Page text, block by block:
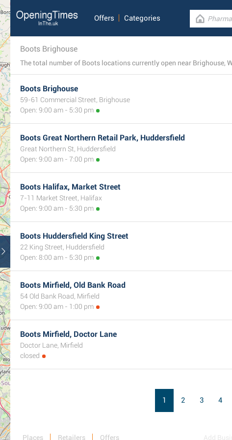
Offers Categories
Boots Brighouse
Boots Brighouse
59-61 Commercial Street, Brighouse
Open: 9:00 am - 5:30 pm
Boots Great Northern Retail Park, Huddersfield
Great Northern St, Huddersfield
Open: 9:00 am - 7:00 pm
Boots Halifax, Market Street
7-11 Market Street, Halifax
Open: 9:00 am - 5:30 pm
Boots Huddersfield King Street
22 King Street, Huddersfield
Open: 8:00 am - 5:30 pm
Boots Mirfield, Old Bank Road
54 Old Bank Road, Mirfield
Open: 9:00 am - 1:00 pm
Boots Mirfield, Doctor Lane
Doctor Lane, Mirfield
closed
1 2 3 4
Places Retailers Offers